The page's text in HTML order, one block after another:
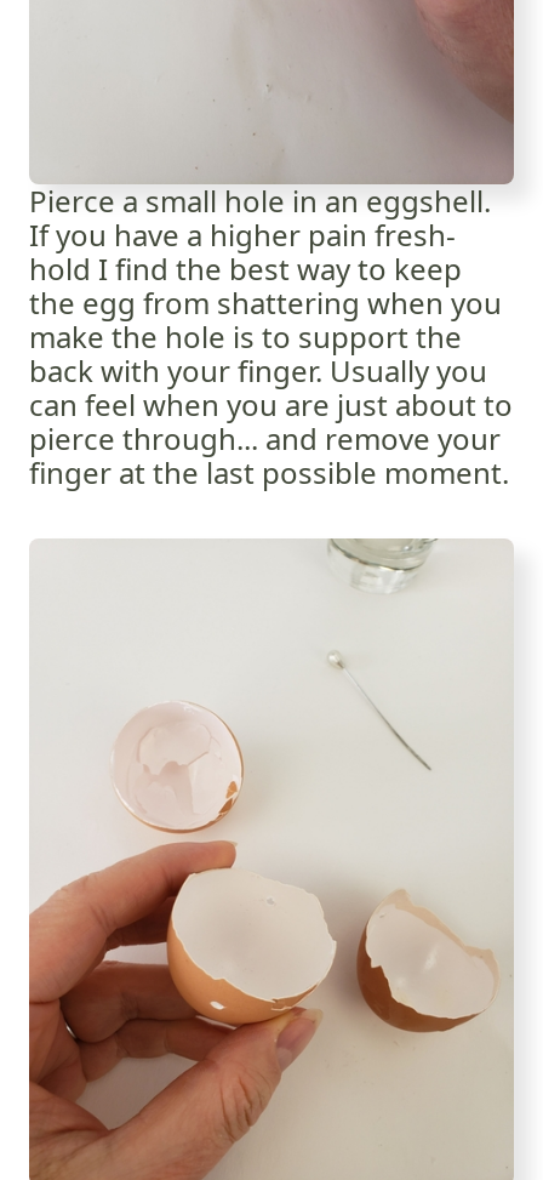
Pierce a small hole in an eggshell.
If you have a higher pain fresh-
hold I find the best way to keep
the egg from shattering when you
make the hole is to support the
back with your finger. Usually you
can feel when you are just about to
pierce through... and remove your
finger at the last possible moment.